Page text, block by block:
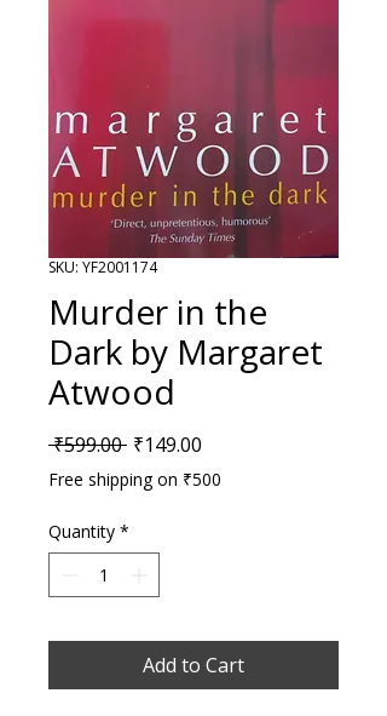
SKU: YF2001174
Murder in the
Dark by Margaret
Atwood
₹599.00 Regular Price
₹149.00
Free shipping on ₹500
Quantity *
Add to Cart